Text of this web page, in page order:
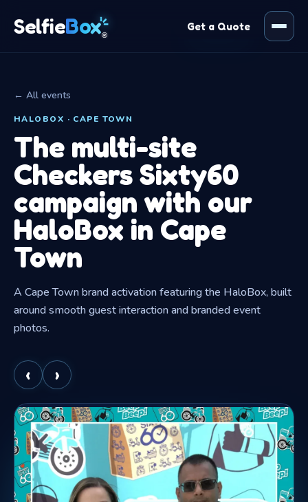
SelfieBox®
Get a Quote
← All events
HALOBOX · CAPE TOWN
The multi-site
Checkers Sixty60
campaign with our
HaloBox in Cape
Town
A Cape Town brand activation featuring the HaloBox, built
around smooth guest interaction and branded event
photos.
‹ ›